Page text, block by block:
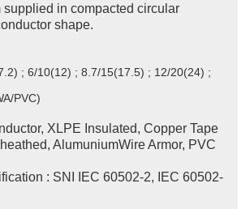
supplied in compacted circular
shape.
; 6/10(12) ; 8.7/15(17.5) ; 12/20(24) ;
PVC)
XLPE Insulated, Copper Tape
AlumuniumWire Armor, PVC
: SNI IEC 60502-2, IEC 60502-